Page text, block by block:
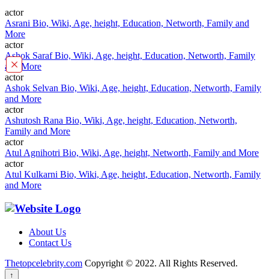
actor
Asrani Bio, Wiki, Age, height, Education, Networth, Family and
More
actor
Ashok Saraf Bio, Wiki, Age, height, Education, Networth, Family
and More
actor
Ashok Selvan Bio, Wiki, Age, height, Education, Networth, Family
and More
actor
Ashutosh Rana Bio, Wiki, Age, height, Education, Networth,
Family and More
actor
Atul Agnihotri Bio, Wiki, Age, height, Networth, Family and More
actor
Atul Kulkarni Bio, Wiki, Age, height, Education, Networth, Family
and More
×
About Us
Contact Us
Thetopcelebrity.com Copyright © 2022. All Rights Reserved.
↑